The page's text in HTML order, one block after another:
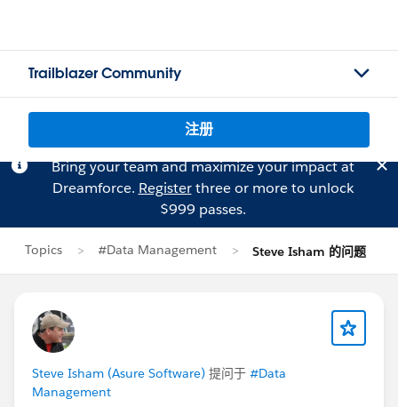
Trailblazer Community
注册
Bring your team and maximize your impact at
Dreamforce. Registerthree or more to unlock
$999 passes.
Topics #Data Management Steve Isham 的问题
Steve Isham (Asure Software) 提问于 #Data
Management